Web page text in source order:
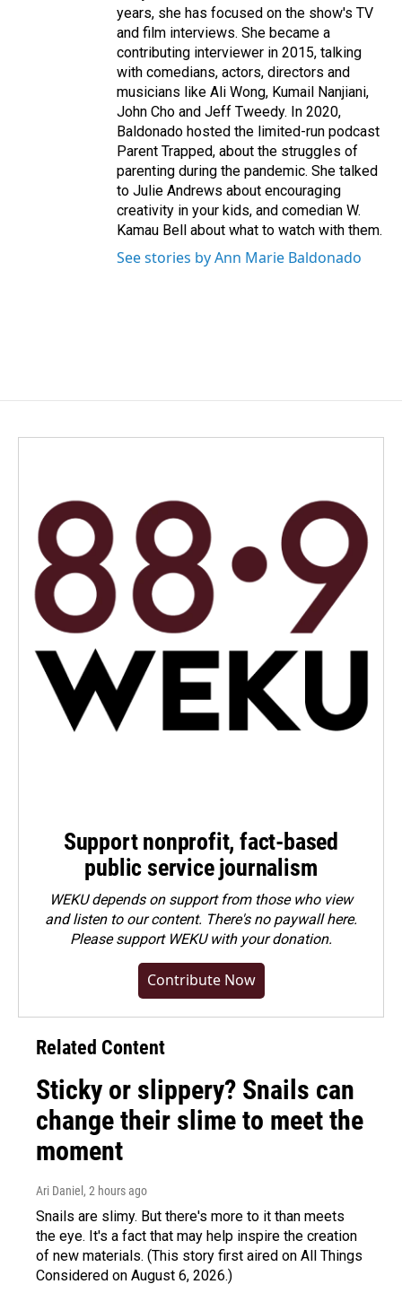
years, she has focused on the show's TV
and film interviews. She became a
contributing interviewer in 2015, talking
with comedians, actors, directors and
musicians like Ali Wong, Kumail Nanjiani,
John Cho and Jeff Tweedy. In 2020,
Baldonado hosted the limited-run podcast
Parent Trapped, about the struggles of
parenting during the pandemic. She talked
to Julie Andrews about encouraging
creativity in your kids, and comedian W.
Kamau Bell about what to watch with them.
See stories by Ann Marie Baldonado
Support nonprofit, fact-based
public service journalism
WEKU depends on support from those who view
and listen to our content. There's no paywall here.
Pleasesupport WEKU with your donation.
Contribute Now
Related Content
Sticky or slippery? Snails can
change their slime to meet the
moment
Ari Daniel , 2 hours ago
Snails are slimy. But there's more to it than meets
the eye. It's a fact that may help inspire the creation
of new materials. (This story first aired on All Things
Considered on August 6, 2026.)